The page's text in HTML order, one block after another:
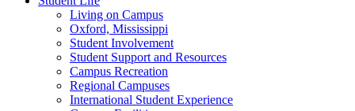
Living on Campus
Oxford, Mississippi
Student Involvement
Student Support and Resources
Campus Recreation
Regional Campuses
International Student Experience